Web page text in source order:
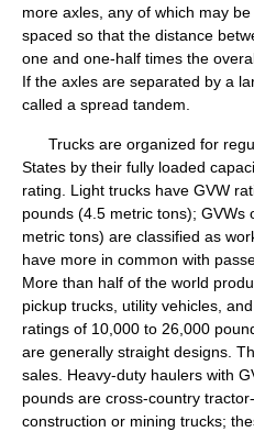
more axles, any of which may
spaced so that the distance
one and one-half times the
If the axles are separated by a
called a spread tandem.
Trucks are organized for
States by their fully loaded
rating. Light trucks have GVW
pounds (4.5 metric tons);
metric tons) are classified as
have more in common with
More than half of the world
pickup trucks, utility vehicles,
ratings of 10,000 to 26,000
are generally straight designs.
sales. Heavy-duty haulers with
pounds are cross-country
construction or mining trucks;